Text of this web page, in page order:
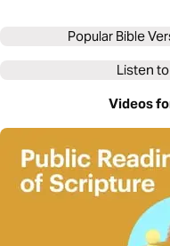
Popular Bible
Listen to
Videos